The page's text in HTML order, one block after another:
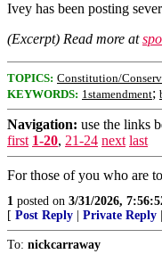
Ivey has been posting
(Excerpt) Read more at
TOPICS: Constitution/
KEYWORDS: 1stamendment;
Navigation: use the links
first 1-20, 21-24 next last
For those of you who are
1 posted on 3/31/2026,
[ Post Reply Private Reply
To: nickcarraway